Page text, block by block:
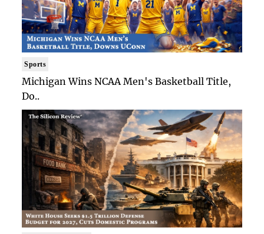
Sports
Michigan Wins NCAA Men's Basketball Title,
Do..